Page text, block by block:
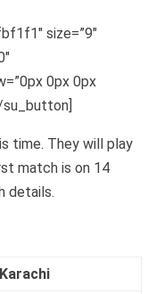
size=”9″
0px 0px
time. They will play
match is on 14
details.